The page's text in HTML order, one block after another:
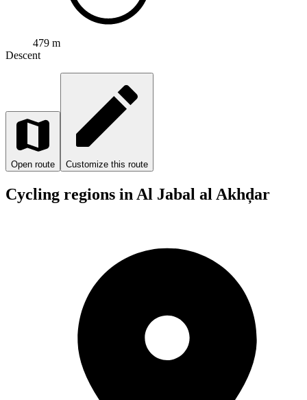
479 m
Descent
Open route Customize this route
Cycling regions in Al Jabal al Akhḑar